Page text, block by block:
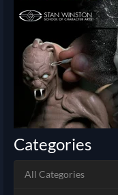
Categories
All Categories